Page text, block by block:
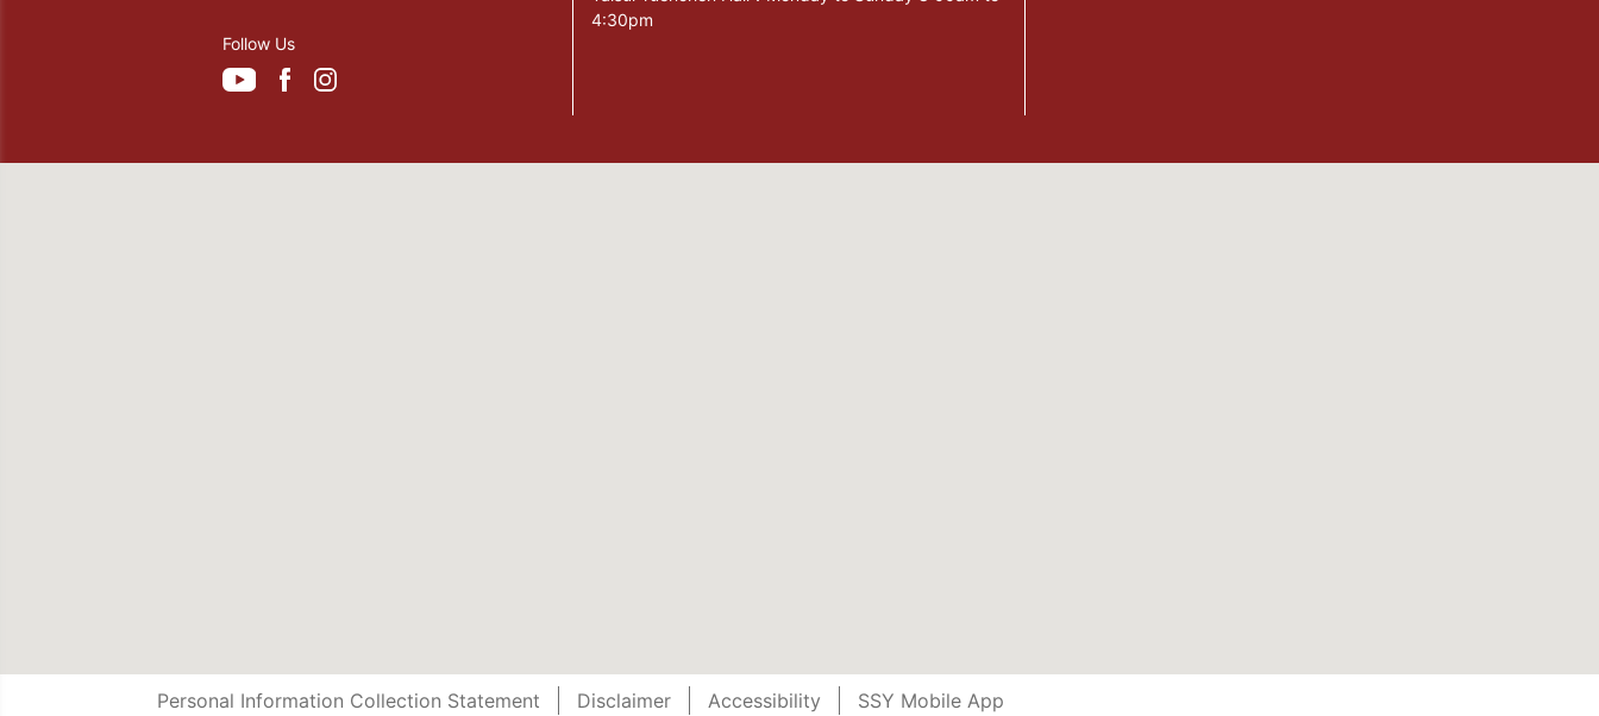
Follow Us
4:30pm
Personal Information Collection Statement Disclaimer Accessibility SSY Mobile App